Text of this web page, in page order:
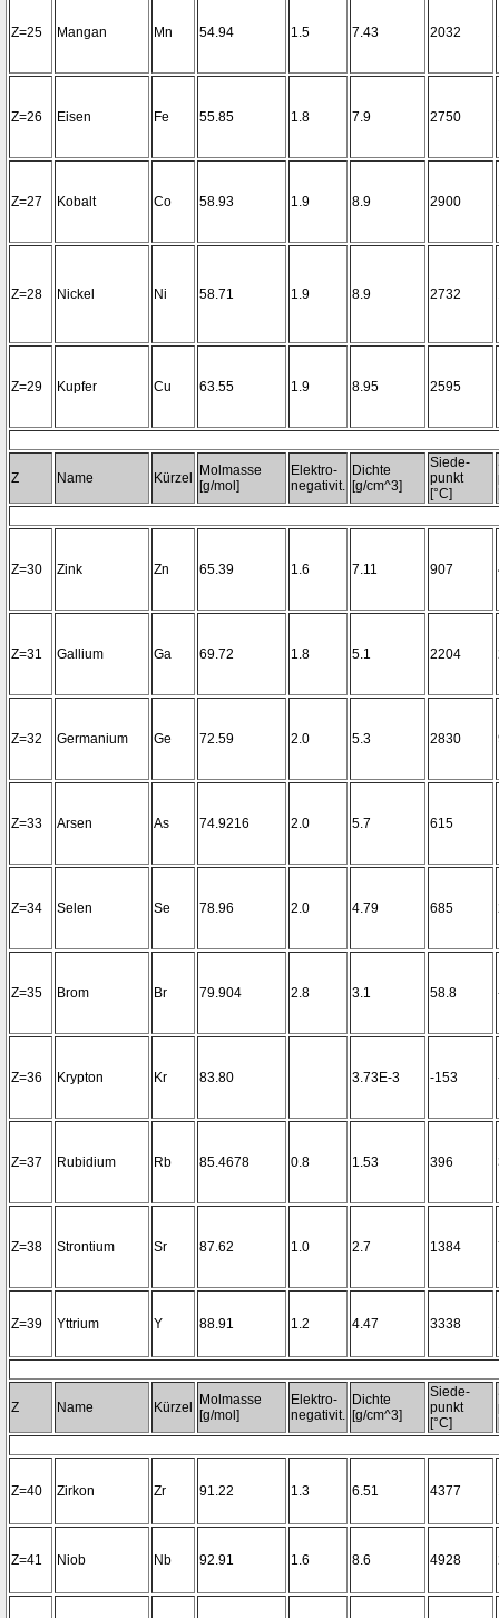
Z=25 Mangan Mn 54.94 1.5 7.43 2032
Z=26 Eisen Fe 55.85 1.8 7.9 2750
Z=27 Kobalt Co 58.93 1.9 8.9 2900
Z=28 Nickel Ni 58.71 1.9 8.9 2732
Z=29 Kupfer Cu 63.55 1.9 8.95 2595
Z Name Kürzel
Molmasse
[g/mol]
Elektro-
negativit.
Dichte
[g/cm^3]
Siede-
punkt
[°C]
Z=30 Zink Zn 65.39 1.6 7.11 907
Z=31 Gallium Ga 69.72 1.8 5.1 2204
Z=32 Germanium Ge 72.59 2.0 5.3 2830
Z=33 Arsen As 74.9216 2.0 5.7 615
Z=34 Selen Se 78.96 2.0 4.79 685
Z=35 Brom Br 79.904 2.8 3.1 58.8
Z=36 Krypton Kr 83.80 3.73E-3 -153
Z=37 Rubidium Rb 85.4678 0.8 1.53 396
Z=38 Strontium Sr 87.62 1.0 2.7 1384
Z=39 Yttrium Y 88.91 1.2 4.47 3338
Z Name Kürzel
Molmasse
[g/mol]
Elektro-
negativit.
Dichte
[g/cm^3]
Siede-
punkt
[°C]
Z=40 Zirkon Zr 91.22 1.3 6.51 4377
Z=41 Niob Nb 92.91 1.6 8.6 4928